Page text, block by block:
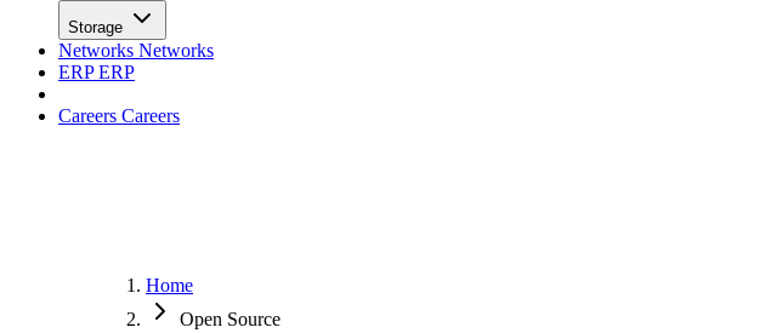
Storage
Networks Networks
ERPERP
Careers Careers
Home
Open Source